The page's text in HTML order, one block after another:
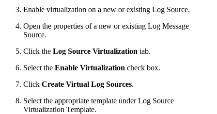
Enable virtualization on a new or existing Log Source.
Open the properties of a new or existing Log Message
Source.
Click the Log Source Virtualization tab.
Select the Enable Virtualization check box.
Click Create Virtual Log Sources.
Select the appropriate template under Log Source
Virtualization Template.